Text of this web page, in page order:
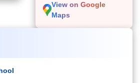
View on Google
Maps